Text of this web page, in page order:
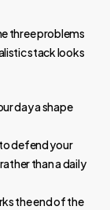
three problems
stack looks
day a shape
defend your
than a daily
the end of the